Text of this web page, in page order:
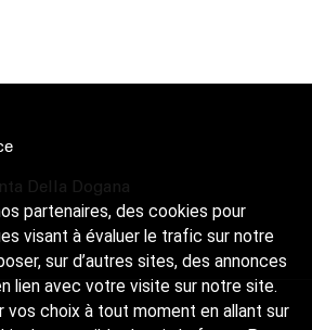
Della Dogana
partenaires, des cookies pour
visant à évaluer le trafic sur notre
sur d’autres sites, des annonces
lien avec votre visite sur notre site.
vos choix à tout moment en allant sur